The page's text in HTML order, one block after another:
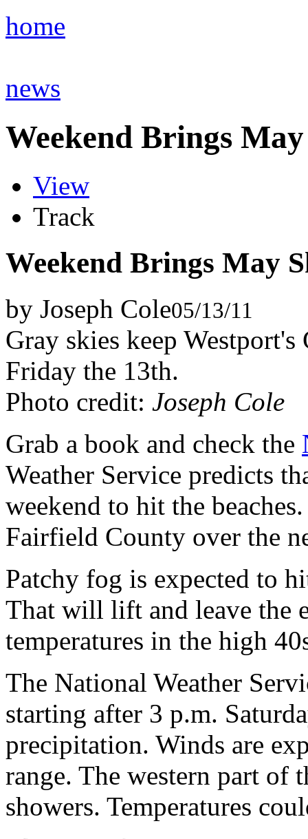
home
news
Weekend Brings
View
Track
Weekend Brings May
by Joseph Cole05/13/11
Gray skies keep
Friday the 13th.
Photo credit: Joseph Cole
Grab a book and check the
Weather Service predicts
weekend to hit the
Fairfield County over the
Patchy fog is expected to
That will lift and leave the
temperatures in the high
The National Weather
starting after 3 p.m.
precipitation. Winds are
range. The western part of
showers. Temperatures